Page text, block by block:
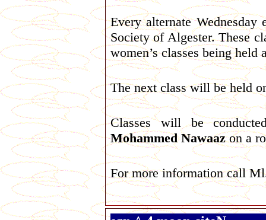
Every alternate
Society of Algester. These
women’s classes being
The next class will be held
Classes will be
Mohammed Nawaazon a
For more information call